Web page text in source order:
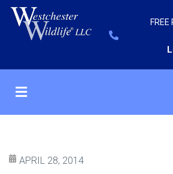
FREE
APRIL 28, 2014